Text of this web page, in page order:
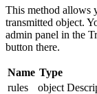
This method allows
transmitted object.
admin panel in the
button there.
Name Type
rules
object